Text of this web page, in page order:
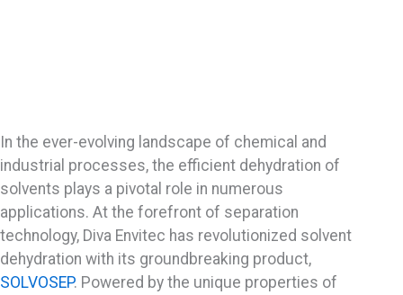
In the ever-evolving landscape of chemical and
industrial processes, the efficient dehydration of
solvents plays a pivotal role in numerous
applications. At the forefront of separation
technology, Diva Envitec has revolutionized solvent
dehydration with its groundbreaking product,
SOLVOSEP. Powered by the unique properties of